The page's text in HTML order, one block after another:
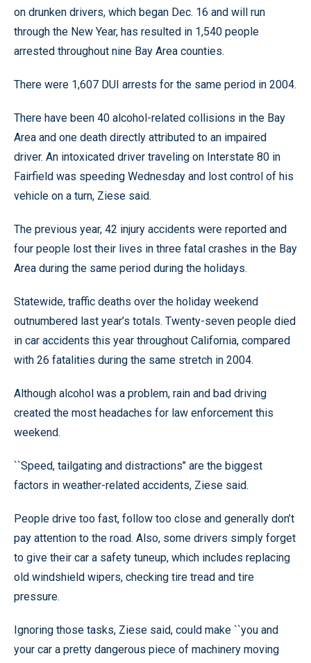
on drunken drivers, which began Dec. 16 and will run
through the New Year, has resulted in 1,540 people
arrested throughout nine Bay Area counties.
There were 1,607 DUI arrests for the same period in 2004.
There have been 40 alcohol-related collisions in the Bay
Area and one death directly attributed to an impaired
driver. An intoxicated driver traveling on Interstate 80 in
Fairfield was speeding Wednesday and lost control of his
vehicle on a turn, Ziese said.
The previous year, 42 injury accidents were reported and
four people lost their lives in three fatal crashes in the Bay
Area during the same period during the holidays.
Statewide, traffic deaths over the holiday weekend
outnumbered last year’s totals. Twenty-seven people died
in car accidents this year throughout California, compared
with 26 fatalities during the same stretch in 2004.
Although alcohol was a problem, rain and bad driving
created the most headaches for law enforcement this
weekend.
``Speed, tailgating and distractions’’ are the biggest
factors in weather-related accidents, Ziese said.
People drive too fast, follow too close and generally don’t
pay attention to the road. Also, some drivers simply forget
to give their car a safety tuneup, which includes replacing
old windshield wipers, checking tire tread and tire
pressure.
Ignoring those tasks, Ziese said, could make ``you and
your car a pretty dangerous piece of machinery moving